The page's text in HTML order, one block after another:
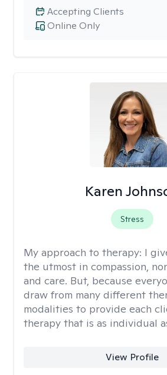
Online Only
Accepting Clients
Karen
Stress
My approach to therapy: I
the utmost in compassion,
and care. But, because
draw from many different
modalities to provide each
therapy that is as individual
View Profile